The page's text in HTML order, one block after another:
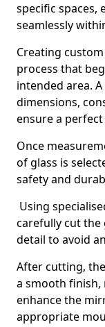
specific
seamlessly
Creating
process that
intended area.
dimensions,
ensure a
Once
of glass is
safety and
Using
carefully cut the
detail to avoid
After cutting,
a smooth finish,
enhance the
appropriate